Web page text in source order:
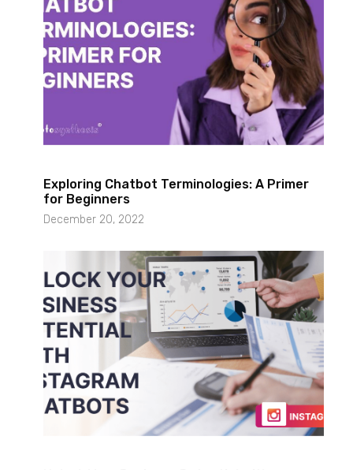
Exploring Chatbot Terminologies: A Primer
for Beginners
December 20, 2022